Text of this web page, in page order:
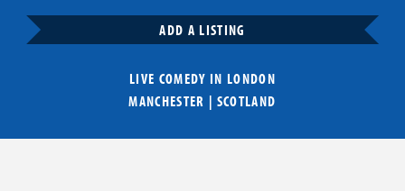
ADD A LISTING
LIVE COMEDY IN LONDON
MANCHESTER | SCOTLAND